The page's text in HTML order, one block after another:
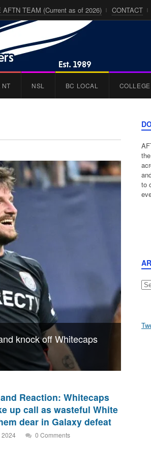
AFTN TEAM (Current as of 2026) CONTACT
NT NSL BC LOCAL COLLEGE
knock off Whitecaps
Reaction: Whitecaps
up call as wasteful White
dear in Galaxy defeat
2024 0 Comments
to